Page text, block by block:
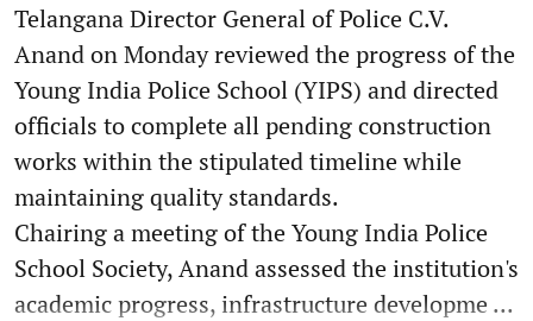
Telangana Director General of Police C.V.
Anand on Monday reviewed the progress of the
Young India Police School (YIPS) and directed
officials to complete all pending construction
works within the stipulated timeline while
maintaining quality standards.
Chairing a meeting of the Young India Police
School Society, Anand assessed the institution's
academic progress, infrastructure developme ...